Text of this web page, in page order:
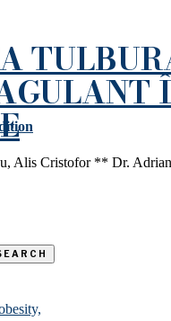
Alis Cristofor ** Dr.